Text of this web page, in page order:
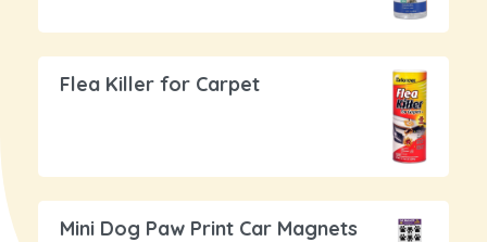
Flea Killer for Carpet
Mini Dog Paw Print Car Magnets